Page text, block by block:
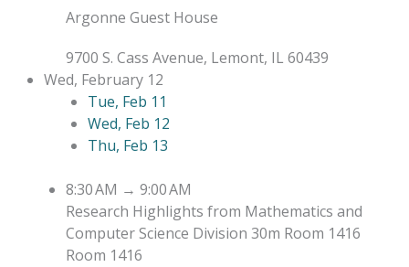
Argonne Guest House
9700 S. Cass Avenue, Lemont, IL 60439
Wed, February 12
Tue, Feb 11
Wed, Feb 12
Thu, Feb 13
8:30 AM → 9:00 AM
Research Highlights from Mathematics and
Computer Science Division 30m Room 1416
Room 1416